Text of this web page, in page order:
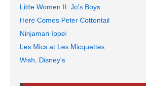
Little Women II: Jo's Boys
Here Comes Peter Cottontail
Ninjaman Ippei
Les Mics at Les Micquettes
Wish, Disney's